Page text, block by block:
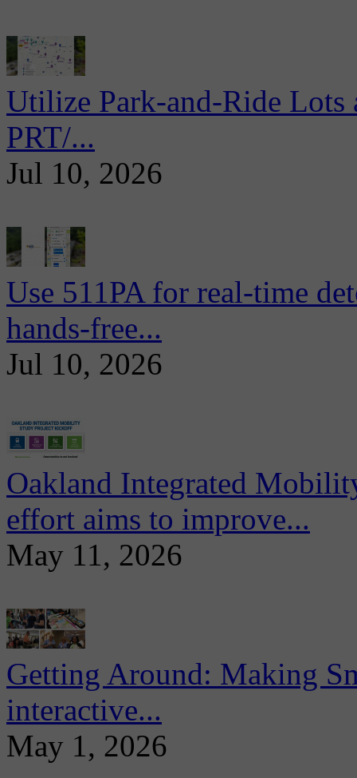
Utilize Park-and-Ride
PRT/...
Jul 10, 2026
Use 511PA for real-time
hands-free...
Jul 10, 2026
Oakland Integrated
effort aims to improve...
May 11, 2026
Getting Around: Making
interactive...
May 1, 2026